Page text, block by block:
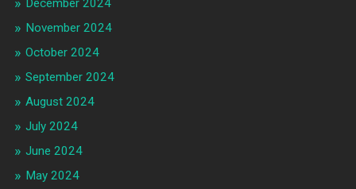
December 2024
November 2024
October 2024
September 2024
August 2024
July 2024
June 2024
May 2024